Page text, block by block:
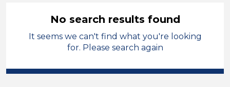
Further Education (FE)
Children
No search results found
It seems we can't find what you're looking
for. Please search again